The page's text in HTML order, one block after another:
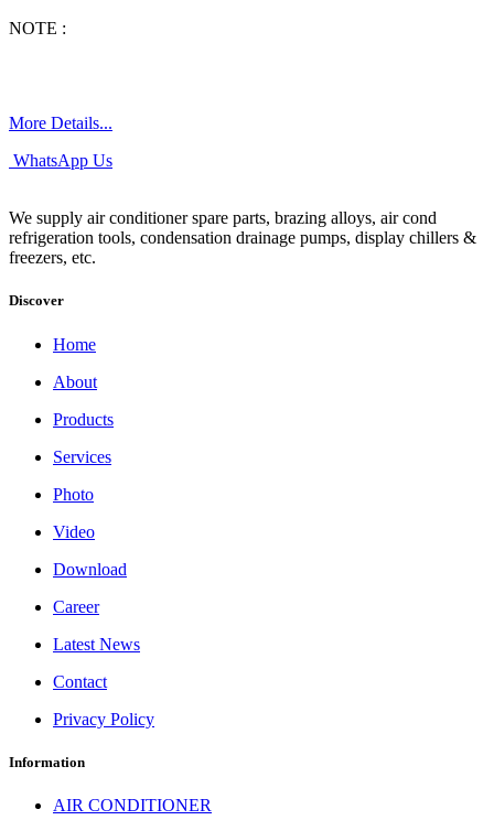
NOTE :
More Details...
WhatsApp Us
We supply air conditioner spare parts, brazing alloys, air cond
refrigeration tools, condensation drainage pumps, display chillers &
freezers, etc.
Discover
Home
About
Products
Services
Photo
Video
Download
Career
Latest News
Contact
Privacy Policy
Information
AIR CONDITIONER